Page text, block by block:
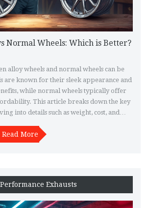
Normal Wheels: Which is Better?
alloy wheels and normal wheels can be
are known for their sleek appearance and
while normal wheels typically offer
This article breaks down the key
into details such as weight, cost, and
vehicle.
Read More
Performance Exhausts